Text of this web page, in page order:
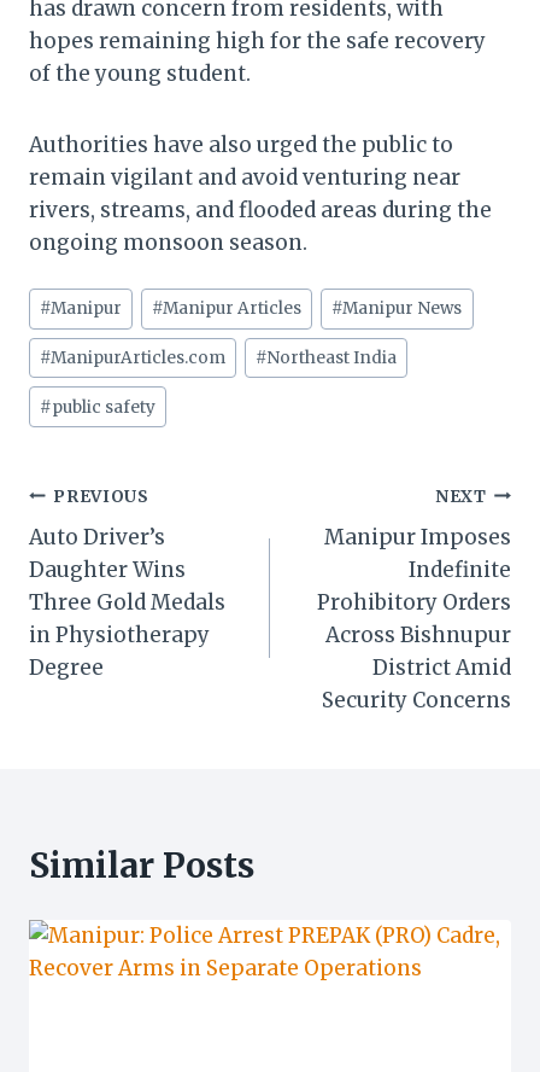
has drawn concern from residents, with
hopes remaining high for the safe recovery
of the young student.
Authorities have also urged the public to
remain vigilant and avoid venturing near
rivers, streams, and flooded areas during the
ongoing monsoon season.
Post
Tags:
#Manipur #Manipur Articles #Manipur News
#ManipurArticles.com #Northeast India
#public safety
Post
navigation
PREVIOUS
Auto Driver’s
Daughter Wins
Three Gold Medals
in Physiotherapy
Degree
NEXT
Manipur Imposes
Indefinite
Prohibitory Orders
Across Bishnupur
District Amid
Security Concerns
Similar Posts